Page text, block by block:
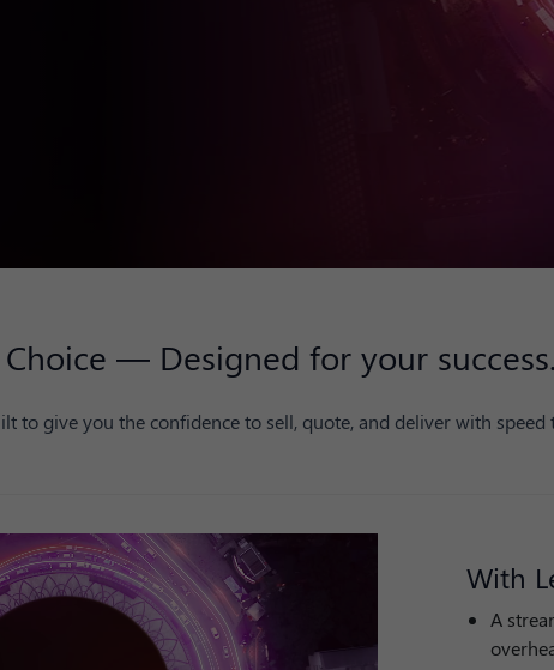
Choice — Designed for your
to give you the confidence to sell, quote, and deliver with
With
A